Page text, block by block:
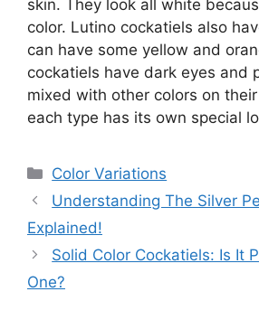
skin. They look all white
color. Lutino cockatiels also
can have some yellow and
cockatiels have dark eyes and
mixed with other colors on
each type has its own special
Categories
Color Variations
Understanding The Silver
Explained!
Solid Color Cockatiels: Is It
One?